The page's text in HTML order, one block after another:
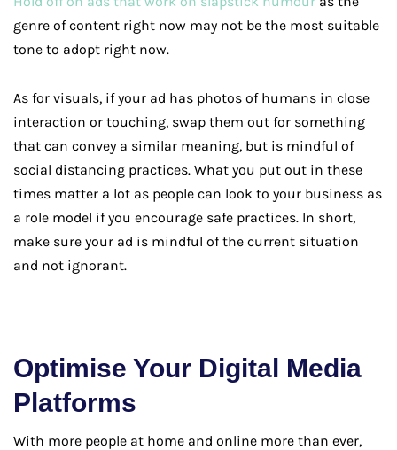
genre of content right now may not be the most suitable
tone to adopt right now.
As for visuals, if your ad has photos of humans in close
interaction or touching, swap them out for something
that can convey a similar meaning, but is mindful of
social distancing practices. What you put out in these
times matter a lot as people can look to your business as
a role model if you encourage safe practices. In short,
make sure your ad is mindful of the current situation
and not ignorant.
Optimise Your Digital Media
Platforms
With more people at home and online more than ever,